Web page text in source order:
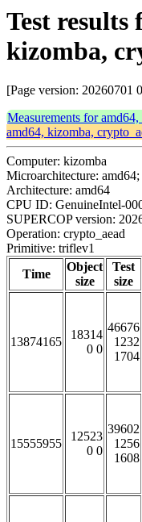
Test results
kizomba,
[Page version: 20260701
Measurements for
amd64, kizomba,
Computer: kizomba
Microarchitecture:
Architecture: amd64
CPU ID: GenuineIntel-
SUPERCOP version:
Operation: crypto_aead
Primitive: triflev1
Time
Object
size
Test
size
13874165
18314
0 0
46676
1232
1704
15555955
12523
0 0
39602
1256
1608